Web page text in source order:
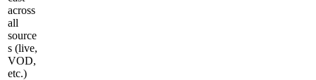
across
all
source
s (live,
VOD,
etc.)